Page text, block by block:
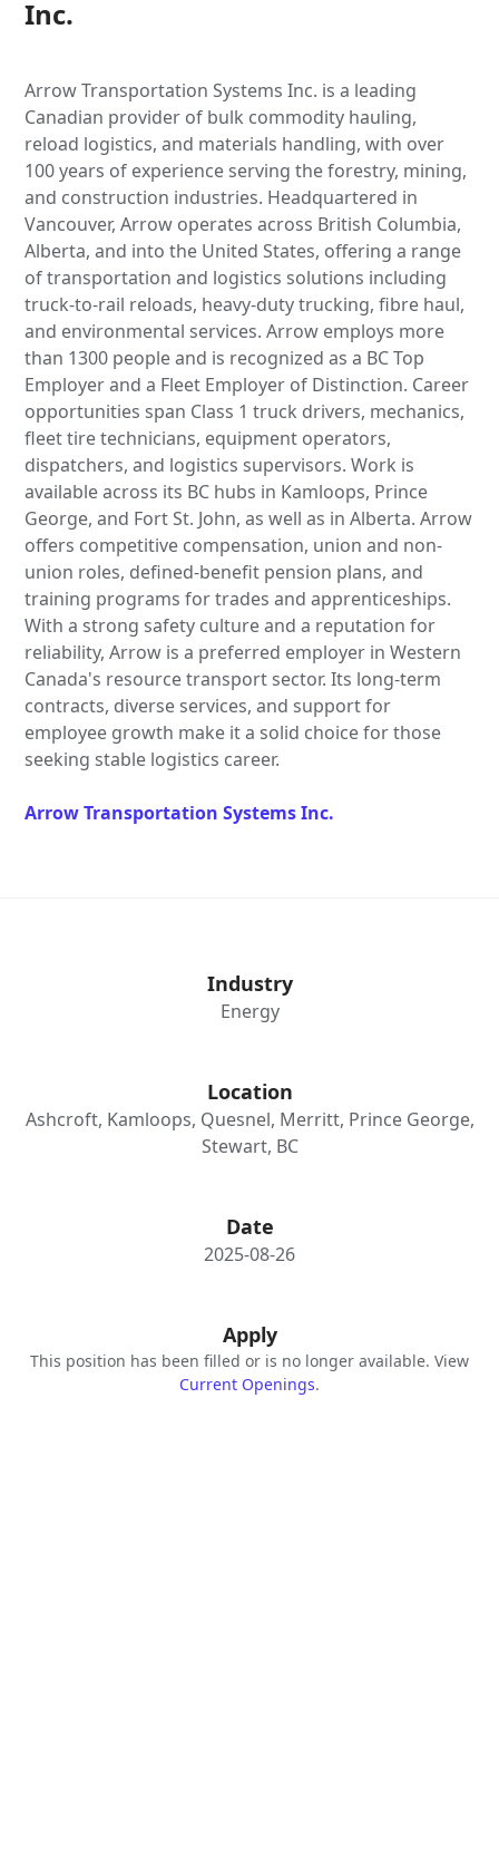
Inc.
Arrow Transportation Systems Inc. is a leading
Canadian provider of bulk commodity hauling,
reload logistics, and materials handling, with over
100 years of experience serving the forestry, mining,
and construction industries. Headquartered in
Vancouver, Arrow operates across British Columbia,
Alberta, and into the United States, offering a range
of transportation and logistics solutions including
truck-to-rail reloads, heavy-duty trucking, fibre haul,
and environmental services. Arrow employs more
than 1300 people and is recognized as a BC Top
Employer and a Fleet Employer of Distinction. Career
opportunities span Class 1 truck drivers, mechanics,
fleet tire technicians, equipment operators,
dispatchers, and logistics supervisors. Work is
available across its BC hubs in Kamloops, Prince
George, and Fort St. John, as well as in Alberta. Arrow
offers competitive compensation, union and non-
union roles, defined-benefit pension plans, and
training programs for trades and apprenticeships.
With a strong safety culture and a reputation for
reliability, Arrow is a preferred employer in Western
Canada's resource transport sector. Its long-term
contracts, diverse services, and support for
employee growth make it a solid choice for those
seeking stable logistics career.
Arrow Transportation Systems Inc.
Industry
Energy
Location
Ashcroft, Kamloops, Quesnel, Merritt, Prince George,
Stewart, BC
Date
2025-08-26
Apply
This position has been filled or is no longer available. View
Current Openings.